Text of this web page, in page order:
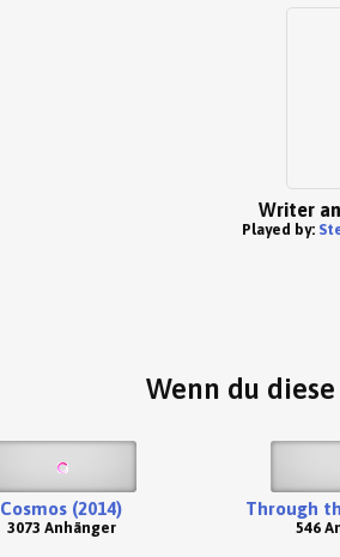
Writer
Played by:
Wenn du
Cosmos (2014)
3073 Anhänger
Through
546